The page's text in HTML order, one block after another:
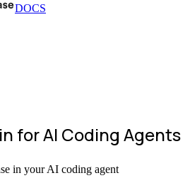
DOCS
for AI Coding Agents
in your AI coding agent